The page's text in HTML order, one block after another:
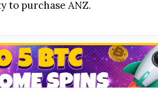
to purchase ANZ.